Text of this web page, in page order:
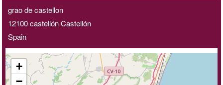
grao de castellon
12100castellónCastellón
Spain
+
−